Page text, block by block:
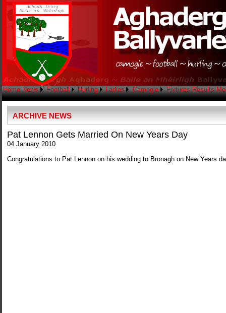
Home News Football Hurling Ladies Camogie Fixtures Results
ARCHIVE NEWS
Pat Lennon Gets Married On New Years Day
04 January 2010
Congratulations to Pat Lennon on his wedding to Bronagh on New Years